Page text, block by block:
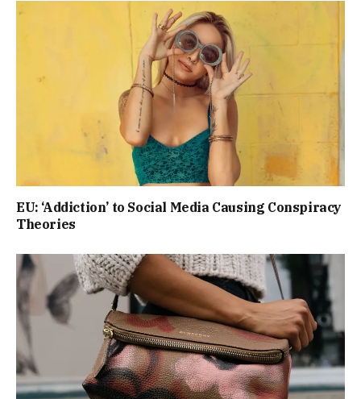
EU: ‘Addiction’ to Social Media Causing Conspiracy
Theories